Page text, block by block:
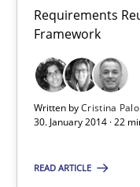
Requirements
Framework
Written byCristina
30. January 2014 · 22
READ ARTICLE
Requirements Reuse